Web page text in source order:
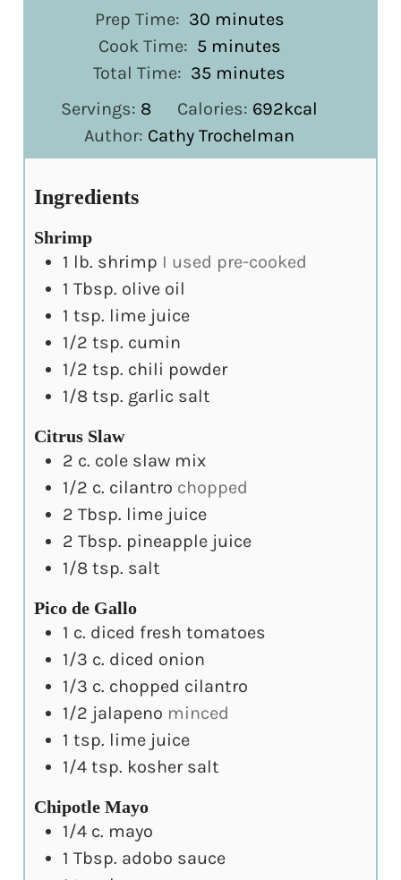
Prep Time: 30minutes
minutes
Cook Time: 5minutes
minutes
Total Time: 35 minutes
minutes
Servings: 8 Calories: 692kcal
Author: Cathy Trochelman
Ingredients
Shrimp
1 lb. shrimp I used pre-cooked
1 Tbsp. olive oil
1 tsp. lime juice
1/2 tsp. cumin
1/2 tsp. chili powder
1/8 tsp. garlic salt
Citrus Slaw
2 c. cole slaw mix
1/2 c. cilantro chopped
2 Tbsp. lime juice
2 Tbsp. pineapple juice
1/8 tsp. salt
Pico de Gallo
1 c. diced fresh tomatoes
1/3 c. diced onion
1/3 c. chopped cilantro
1/2 jalapeno minced
1 tsp. lime juice
1/4 tsp. kosher salt
Chipotle Mayo
1/4 c. mayo
1 Tbsp. adobo sauce